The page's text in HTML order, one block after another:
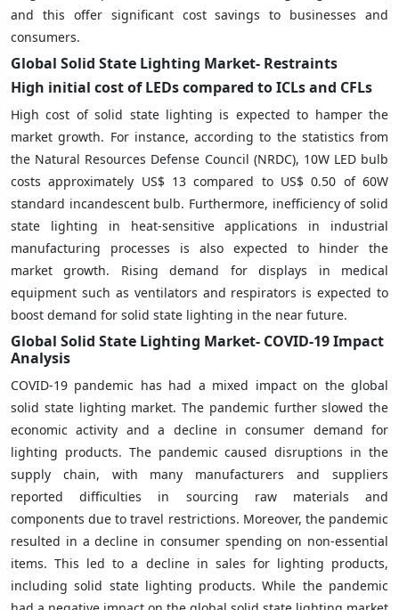
and this offer significant cost savings to businesses and
consumers.
Global Solid State Lighting Market- Restraints
High initial cost of LEDs compared to ICLs and CFLs
High cost of solid state lighting is expected to hamper the
market growth. For instance, according to the statistics from
the Natural Resources Defense Council (NRDC), 10W LED bulb
costs approximately US$ 13 compared to US$ 0.50 of 60W
standard incandescent bulb. Furthermore, inefficiency of solid
state lighting in heat-sensitive applications in industrial
manufacturing processes is also expected to hinder the
market growth. Rising demand for displays in medical
equipment such as ventilators and respirators is expected to
boost demand for solid state lighting in the near future.
Global Solid State Lighting Market- COVID-19 Impact
Analysis
COVID-19 pandemic has had a mixed impact on the global
solid state lighting market. The pandemic further slowed the
economic activity and a decline in consumer demand for
lighting products. The pandemic caused disruptions in the
supply chain, with many manufacturers and suppliers
reported difficulties in sourcing raw materials and
components due to travel restrictions. Moreover, the pandemic
resulted in a decline in consumer spending on non-essential
items. This led to a decline in sales for lighting products,
including solid state lighting products. While the pandemic